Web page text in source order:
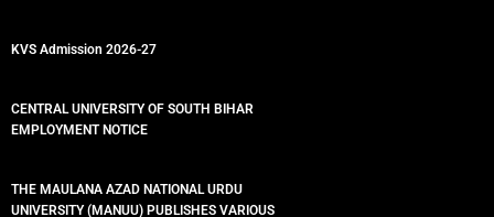
KVS Admission 2026-27
CENTRAL UNIVERSITY OF SOUTH BIHAR
EMPLOYMENT NOTICE
THE MAULANA AZAD NATIONAL URDU
UNIVERSITY (MANUU) PUBLISHES VARIOUS